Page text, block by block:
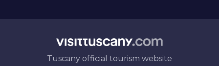
Tuscany official tourism website